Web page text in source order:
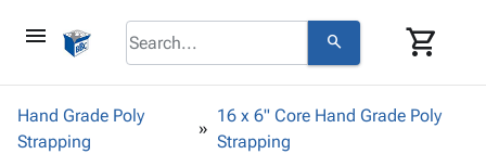
menu search shopping_cart
browse keyboard_arrow_down
Hand Grade Poly
Strapping
16 x 6" Core Hand Grade Poly
Strapping